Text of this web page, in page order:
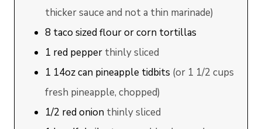
thicker sauce and not a thin marinade)
8 taco sizedflour or corn tortillas
1 red pepper thinly sliced
1 14oz can pineapple tidbits (or 1 1/2 cups
fresh pineapple, chopped)
1/2 red onion thinly sliced